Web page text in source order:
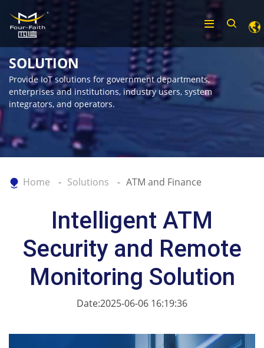
SOLUTION
Provide IoT solutions for government departments,
enterprises and institutions, industry users, system
integrators, and operators.
Home Solutions ATM and Finance
Intelligent ATM
Security and Remote
Monitoring Solution
Date:2025-06-06 16:19:36